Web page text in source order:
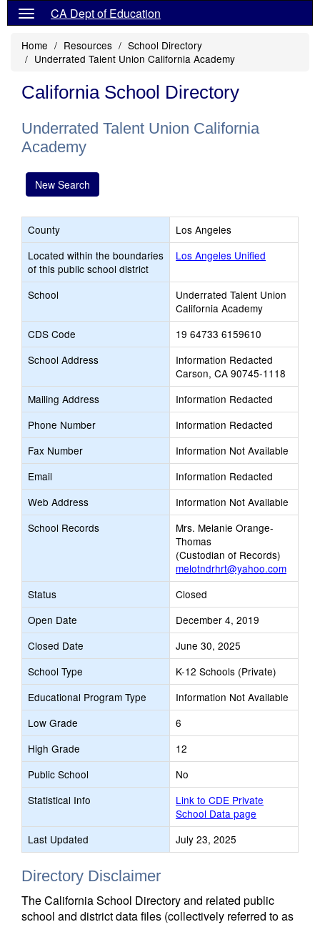
CA Dept of Education
Home Resources
School Directory
Underrated Talent Union California Academy
California School Directory
Underrated Talent Union California
Academy
New Search
County
Los Angeles
Located within the boundaries
of this public school district
Los Angeles Unified
School
Underrated Talent Union
California Academy
CDS Code
19 64733 6159610
School Address
Information Redacted
Carson, CA 90745-1118
Mailing Address
Information Redacted
Phone Number
Information Redacted
Fax Number
Information Not Available
Email
Information Redacted
Web Address
Information Not Available
School Records
Mrs. Melanie Orange-
Thomas
(Custodian of Records)
melotndrhrt@yahoo.com
Status
Closed
Open Date
December 4, 2019
Closed Date
June 30, 2025
School Type
K-12 Schools (Private)
Educational Program Type
Information Not Available
Low Grade
6
High Grade
12
Public School
No
Statistical Info
Link to CDE Private
School Data page
Last Updated
July 23, 2025
Directory Disclaimer
The California School Directory and related public
school and district data files (collectively referred to as